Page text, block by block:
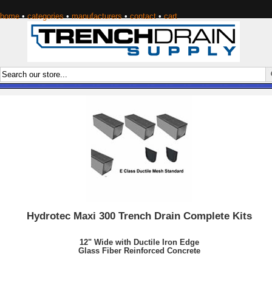
home • categories • manufacturers • contact • cart
Hydrotec Maxi 300 Trench Drain Complete Kits
12" Wide with Ductile Iron Edge
Glass Fiber Reinforced Concrete